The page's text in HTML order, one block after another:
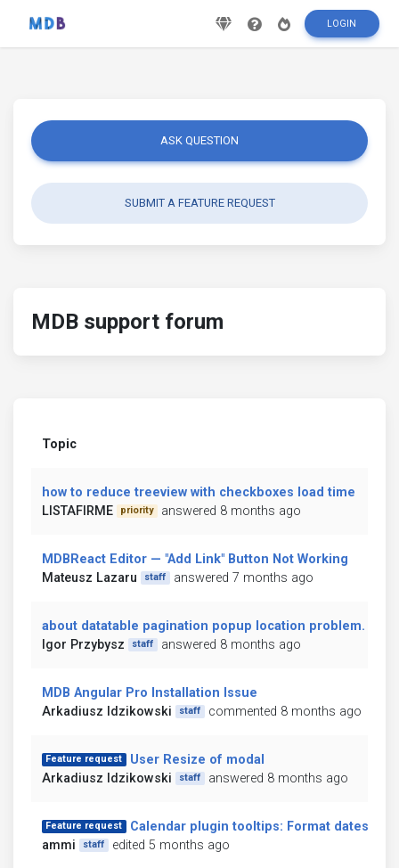
LOGIN
ASK QUESTION
SUBMIT A FEATURE REQUEST
MDB support forum
Topic
how to reduce treeview with checkboxes load time
LISTAFIRME
priority answered 8 months ago
MDBReact Editor — "Add Link" Button Not Working
Mateusz Lazaru
staff answered 7 months ago
about datatable pagination popup location problem.
Igor Przybysz
staff answered 8 months ago
MDB Angular Pro Installation Issue
Arkadiusz Idzikowski
staff commented 8 months ago
Feature request
User Resize of modal
Arkadiusz Idzikowski
staff answered 8 months ago
Feature request
Calendar plugin tooltips: Format dates
ammi
staff edited 5 months ago